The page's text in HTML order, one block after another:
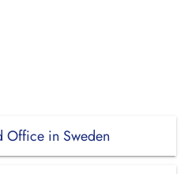
Office in Sweden